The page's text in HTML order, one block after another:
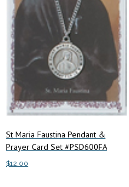
St Maria Faustina Pendant &
Prayer Card Set #PSD600FA
$12.00